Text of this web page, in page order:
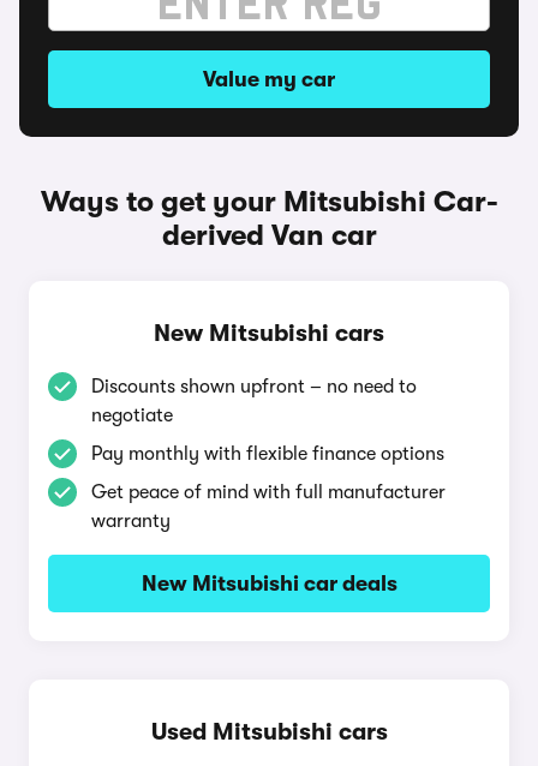
Value my car
Ways to get your Mitsubishi Car-
derived Van car
New Mitsubishi cars
Discounts shown upfront – no need to
negotiate
Pay monthly with flexible finance options
Get peace of mind with full manufacturer
warranty
New Mitsubishi car deals
Used Mitsubishi cars